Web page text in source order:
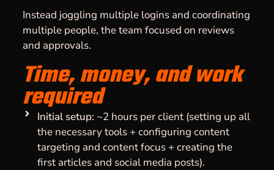
Instead joggling multiple logins and coordinating
multiple people, the team focused on reviews
and approvals.
Time, money, and work
required
Initial setup: ~2 hours per client (setting up all
the necessary tools + configuring content
targeting and content focus + creating the
first articles and social media posts).